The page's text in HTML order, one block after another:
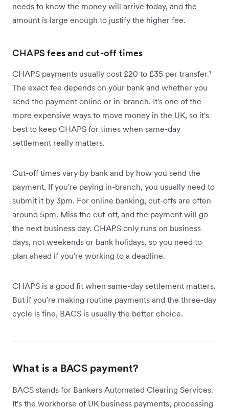
needs to know the money will arrive today, and the
amount is large enough to justify the higher fee.
CHAPS fees and cut-off times
CHAPS payments usually cost £20 to £35 per transfer.¹
The exact fee depends on your bank and whether you
send the payment online or in-branch. It's one of the
more expensive ways to move money in the UK, so it's
best to keep CHAPS for times when same-day
settlement really matters.
Cut-off times vary by bank and by how you send the
payment. If you're paying in-branch, you usually need to
submit it by 3pm. For online banking, cut-offs are often
around 5pm. Miss the cut-off, and the payment will go
the next business day. CHAPS only runs on business
days, not weekends or bank holidays, so you need to
plan ahead if you're working to a deadline.
CHAPS is a good fit when same-day settlement matters.
But if you're making routine payments and the three-day
cycle is fine, BACS is usually the better choice.
What is a BACS payment?
BACS stands for Bankers Automated Clearing Services.
It's the workhorse of UK business payments, processing